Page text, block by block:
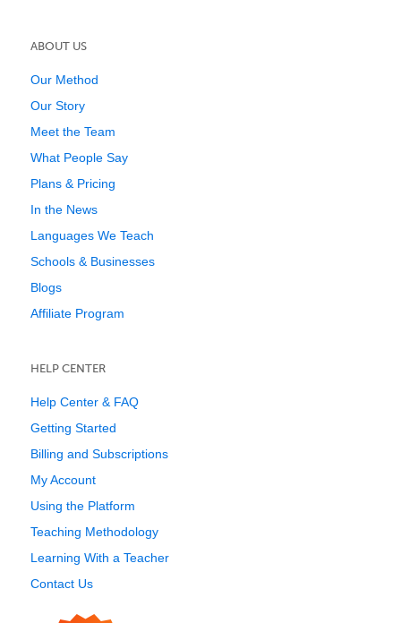
ABOUT US
Our Method
Our Story
Meet the Team
What People Say
Plans & Pricing
In the News
Languages We Teach
Schools & Businesses
Blogs
Affiliate Program
HELP CENTER
Help Center & FAQ
Getting Started
Billing and Subscriptions
My Account
Using the Platform
Teaching Methodology
Learning With a Teacher
Contact Us